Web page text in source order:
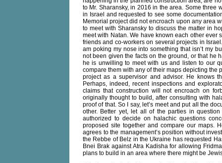
to Mr. Sharansky, in 2016 in the area. Some three
in Israel and requested to see some
Memorial project did not encroach upon any area
to meet with Sharansky to discuss the matter in
meet with Natan. We have known each other
friends and co-workers on several projects in
am poking my nose into something that isn’t my
not been given the facts on the ground, or that he
he is unwilling to meet with us and listen to our
compare them with any of their maps depicting the
project as a supervisor and advisor. He knows
Perhaps, indeed, recent inspections and
claims that construction will not encroach on
originally thought to build, after consulting with
proof of that. So I say, let’s meet and put all the
other. Better yet, let all of the parties in
authorized to decide on halachic questions
proposed site together and compare our maps.
agrees to the management’s position without
the Rebbe of Belz in the Ukraine has requested
Bnei Brak against Atra Kadisha for allowing
plans to build in an area where there might be